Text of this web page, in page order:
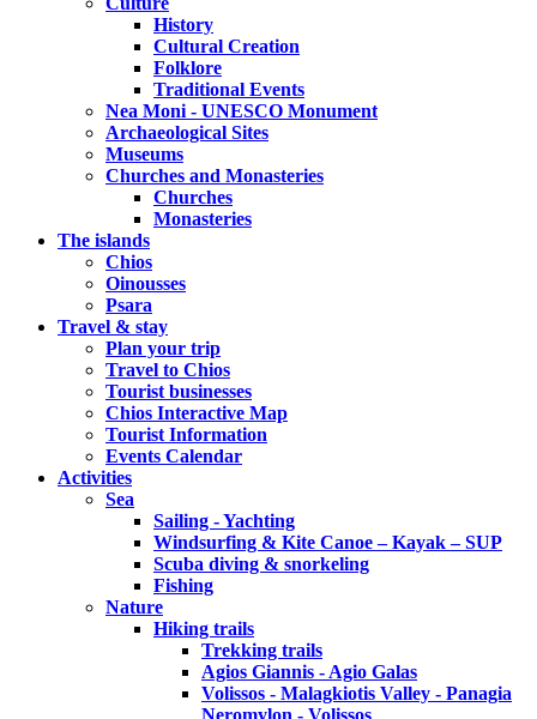
History
Cultural Creation
Folklore
Traditional Events
Nea Moni - UNESCO Monument
Archaeological Sites
Museums
Churches and Monasteries
Churches
Monasteries
The islands
Chios
Oinousses
Psara
Travel & stay
Plan your trip
Travel to Chios
Tourist businesses
Chios Interactive Map
Tourist Information
Events Calendar
Activities
Sea
Sailing - Yachting
Windsurfing & Kite Canoe – Kayak – SUP
Scuba diving & snorkeling
Fishing
Nature
Hiking trails
Trekking trails
Agios Giannis - Agio Galas
Volissos - Malagkiotis Valley - Panagia
Neromylon - Volissos